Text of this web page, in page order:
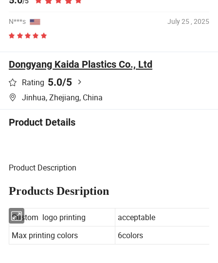
N***s July 25 , 2025
Dongyang Kaida Plastics Co., Ltd
Rating 5.0/5
Jinhua, Zhejiang, China
Product Details
Product Description
Products Desription
Custom logo printing
acceptable
Max printing colors
6colors